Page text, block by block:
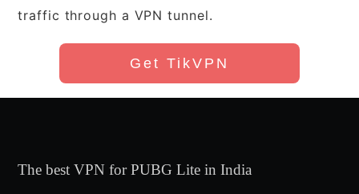
traffic through a VPN tunnel.
Get TikVPN
The best VPN for PUBG Lite in India